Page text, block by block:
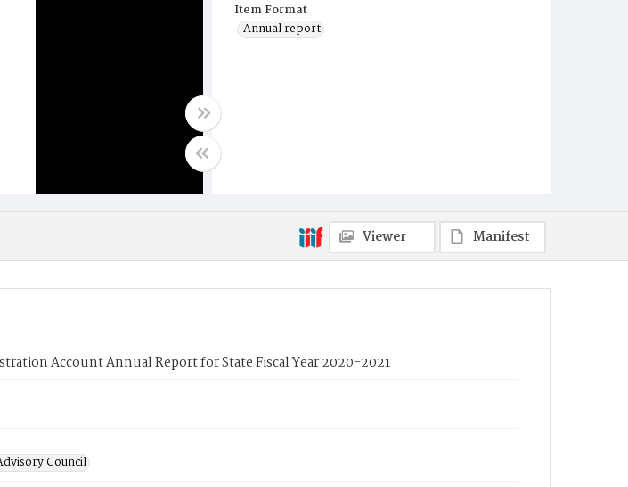
Item Format
Annual report
Viewer Manifest
Account Annual Report for State Fiscal Year 2020-2021
Council